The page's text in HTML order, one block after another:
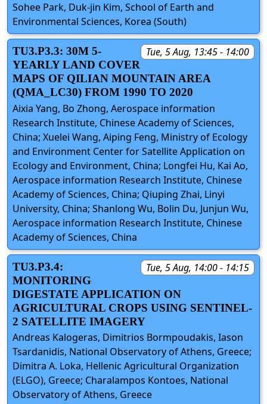
Sohee Park, Duk-jin Kim, School of Earth and
Environmental Sciences, Korea (South)
Tue, 5 Aug, 13:45 - 14:00
TU3.P3.3: 30M 5-
YEARLY LAND COVER
MAPS OF QILIAN MOUNTAIN AREA
(QMA_LC30) FROM 1990 TO 2020
Aixia Yang, Bo Zhong, Aerospace information
Research Institute, Chinese Academy of Sciences,
China; Xuelei Wang, Aiping Feng, Ministry of Ecology
and Environment Center for Satellite Application on
Ecology and Environment, China; Longfei Hu, Kai Ao,
Aerospace information Research Institute, Chinese
Academy of Sciences, China; Qiuping Zhai, Linyi
University, China; Shanlong Wu, Bolin Du, Junjun Wu,
Aerospace information Research Institute, Chinese
Academy of Sciences, China
Tue, 5 Aug, 14:00 - 14:15
TU3.P3.4:
MONITORING
DIGESTATE APPLICATION ON
AGRICULTURAL CROPS USING SENTINEL-
2 SATELLITE IMAGERY
Andreas Kalogeras, Dimitrios Bormpoudakis, Iason
Tsardanidis, National Observatory of Athens, Greece;
Dimitra A. Loka, Hellenic Agricultural Organization
(ELGO), Greece; Charalampos Kontoes, National
Observatory of Athens, Greece